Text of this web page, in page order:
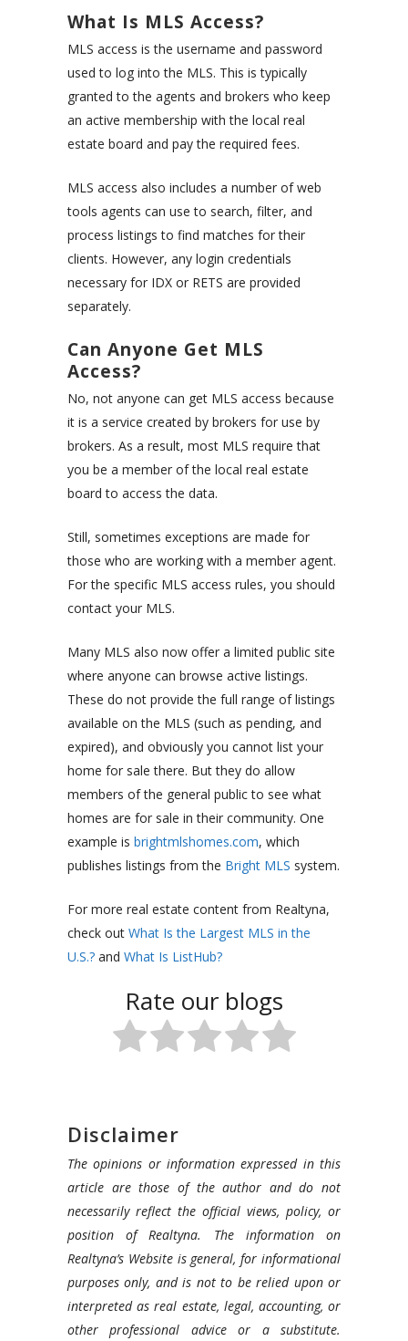
What Is MLS Access?
MLS access is the username and password
used to log into the MLS. This is typically
granted to the agents and brokers who keep
an active membership with the local real
estate board and pay the required fees.
MLS access also includes a number of web
tools agents can use to search, filter, and
process listings to find matches for their
clients. However, any login credentials
necessary for IDX or RETS are provided
separately.
Can Anyone Get MLS
Access?
No, not anyone can get MLS access because
it is a service created by brokers for use by
brokers. As a result, most MLS require that
you be a member of the local real estate
board to access the data.
Still, sometimes exceptions are made for
those who are working with a member agent.
For the specific MLS access rules, you should
contact your MLS.
Many MLS also now offer a limited public site
where anyone can browse active listings.
These do not provide the full range of listings
available on the MLS (such as pending, and
expired), and obviously you cannot list your
home for sale there. But they do allow
members of the general public to see what
homes are for sale in their community. One
example is brightmlshomes.com, which
publishes listings from the Bright MLS system.
For more real estate content from Realtyna,
check out What Is the Largest MLS in the
U.S.? and What Is ListHub?
Rate our blogs
Disclaimer
The opinions or information expressed in this
article are those of the author and do not
necessarily reflect the official views, policy, or
position of Realtyna. The information on
Realtyna’s Website is general, for informational
purposes only, and is not to be relied upon or
interpreted as real estate, legal, accounting, or
other professional advice or a substitute.